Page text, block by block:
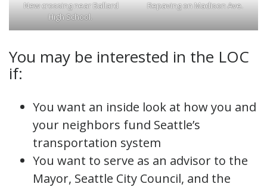
New crossing near Ballard
High School.
Repaving on Madison Ave.
You may be interested in the LOC
if:
You want an inside look at how you and
your neighbors fund Seattle’s
transportation system
You want to serve as an advisor to the
Mayor, Seattle City Council, and the